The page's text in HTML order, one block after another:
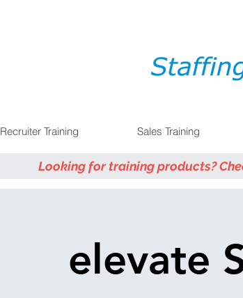
Recruiter Training Sales Training
Looking for training products?
elevate